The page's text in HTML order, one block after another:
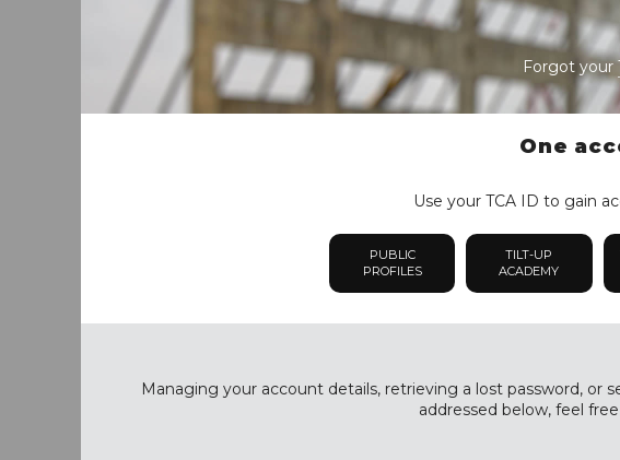
Forgot your
One
Use your TCA ID to gain
PUBLIC
PROFILES
TILT-UP
ACADEMY
Managing your account details, retrieving a lost password, or
addressed below, feel